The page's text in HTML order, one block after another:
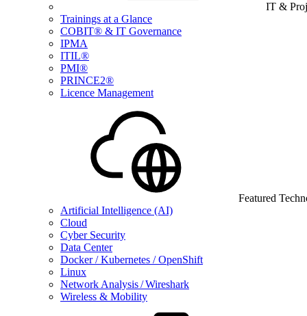
IT &
Trainings at a Glance
COBIT® & IT Governance
IPMA
ITIL®
PMI®
PRINCE2®
Licence Management
Featured
Artificial Intelligence (AI)
Cloud
Cyber Security
Data Center
Docker / Kubernetes / OpenShift
Linux
Network Analysis / Wireshark
Wireless & Mobility